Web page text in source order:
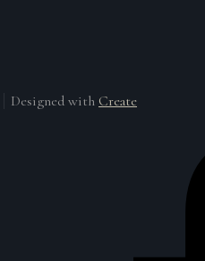
Designed with Create